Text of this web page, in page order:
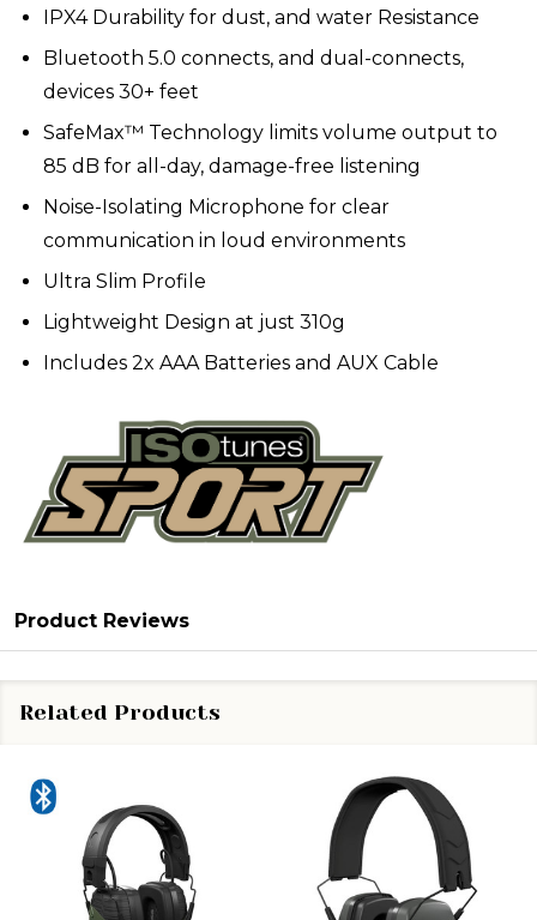
IPX4 Durability for dust, and water Resistance
Bluetooth 5.0 connects, and dual-connects,
devices 30+ feet
SafeMax™ Technology limits volume output to
85 dB for all-day, damage-free listening
Noise-Isolating Microphone for clear
communication in loud environments
Ultra Slim Profile
Lightweight Design at just 310g
Includes 2x AAA Batteries and AUX Cable
Product Reviews
Related Products